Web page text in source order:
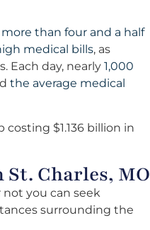
than four and a half
medical bills, as
Each day, nearly 1,000
the average medical
costing $1.136 billion in
St. Charles, MO
you can seek
surrounding the